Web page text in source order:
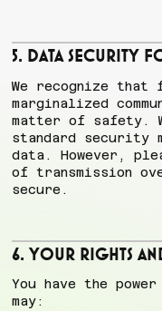
5. Data Security
We recognize that
marginalized
matter of safety.
standard security
data. However,
of transmission
secure.
6. Your Rights
You have the
may: